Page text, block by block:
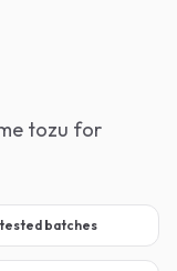
tozu for
batches